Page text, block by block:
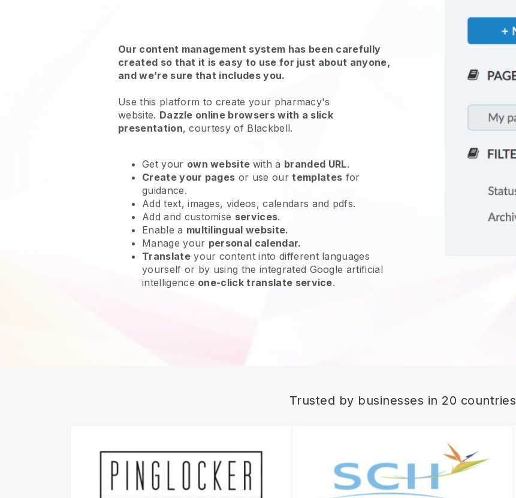
Our content management system has been carefully
created so that it is easy to use for just about anyone,
and we’re sure that includes you.
Use this platform to create your pharmacy's
website. Dazzle online browsers with a slick
presentation, courtesy of Blackbell.
Get your own website with a branded URL.
Create your pages or use ourtemplates for
guidance.
Add text, images, videos, calendars and pdfs.
Add and customise services.
Enable a multilingual website.
Manage your personal calendar.
Translateyour content into different languages
yourself or by using the integrated Google artificial
intelligence one-click translate service.
Trusted by businesses in 20 countries